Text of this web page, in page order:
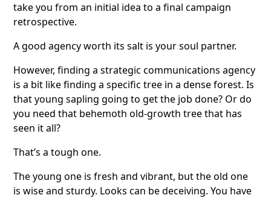
take you from an initial idea to a final campaign
retrospective.
A good agency worth its salt is your soul partner.
However, finding a strategic communications agency
is a bit like finding a specific tree in a dense forest. Is
that young sapling going to get the job done? Or do
you need that behemoth old-growth tree that has
seen it all?
That’s a tough one.
The young one is fresh and vibrant, but the old one
is wise and sturdy. Looks can be deceiving. You have